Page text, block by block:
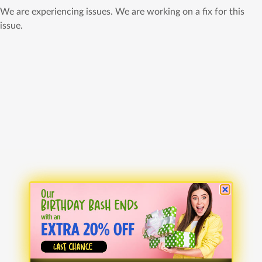
We are experiencing issues. We are working on a fix for this
issue.